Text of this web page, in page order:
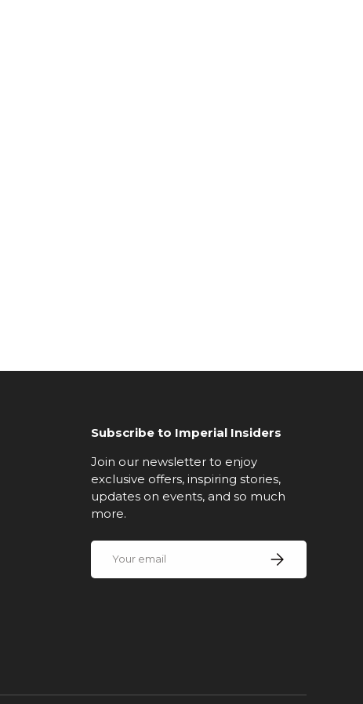
Subscribe to Imperial Insiders
Join our newsletter to enjoy
exclusive offers, inspiring stories,
updates on events, and so much
more.
Email
Subscribe